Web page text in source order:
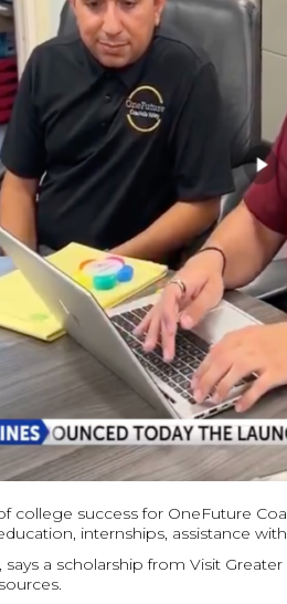
college success for OneFuture
internships, assistance
a scholarship from Visit